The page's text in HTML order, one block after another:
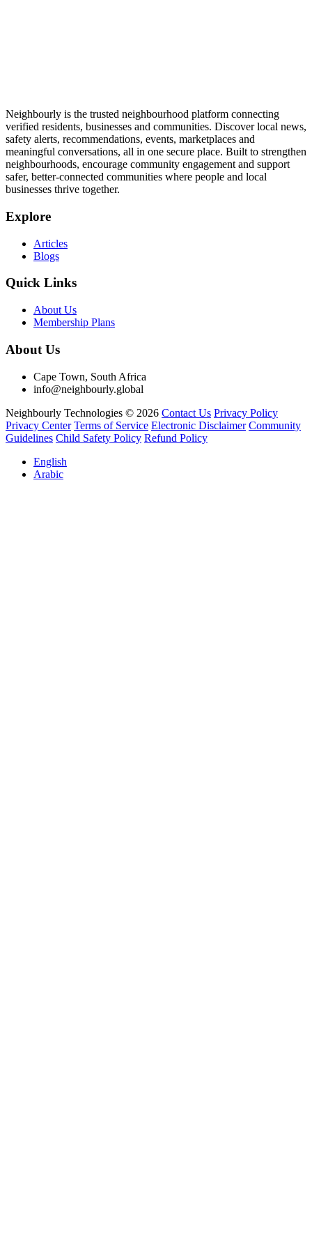
Neighbourly is the trusted neighbourhood platform connecting
verified residents, businesses and communities. Discover local news,
safety alerts, recommendations, events, marketplaces and
meaningful conversations, all in one secure place. Built to strengthen
neighbourhoods, encourage community engagement and support
safer, better-connected communities where people and local
businesses thrive together.
Explore
Articles
Blogs
Quick Links
About Us
Membership Plans
About Us
Cape Town, South Africa
info@neighbourly.global
Neighbourly Technologies © 2026 Contact Us Privacy Policy
Privacy Center Terms of Service Electronic Disclaimer Community
Guidelines Child Safety Policy Refund Policy
English
Arabic